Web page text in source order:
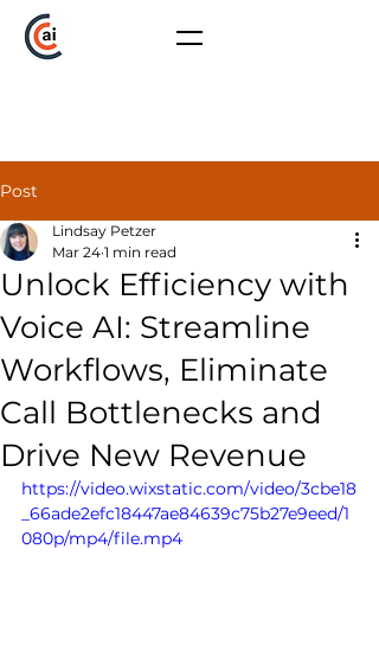
Post
Unlock Efficiency with
Voice AI: Streamline
Workflows, Eliminate
Call Bottlenecks and
Drive New Revenue
Lindsay Petzer
Mar 24 1 min read
https://video.wixstatic.com/video/3cbe18
_66ade2efc18447ae84639c75b27e9eed/1
080p/mp4/file.mp4